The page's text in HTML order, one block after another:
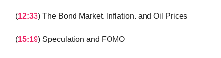
(12:33) The Bond Market, Inflation, and Oil Prices
(15:19) Speculation and FOMO